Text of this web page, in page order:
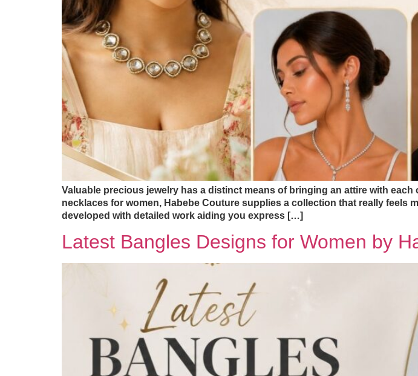
Valuable precious jewelry has a distinct means of bringing an attire with
necklaces for women, Habebe Couture supplies a collection that really
developed with detailed work aiding you express […]
Latest Bangles Designs for Women by